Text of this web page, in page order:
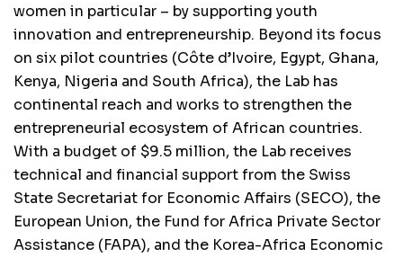
women in particular – by supporting youth
innovation and entrepreneurship. Beyond its focus
on six pilot countries (Côte d’Ivoire, Egypt, Ghana,
Kenya, Nigeria and South Africa), the Lab has
continental reach and works to strengthen the
entrepreneurial ecosystem of African countries.
With a budget of $9.5 million, the Lab receives
technical and financial support from the Swiss
State Secretariat for Economic Affairs (SECO), the
European Union, the Fund for Africa Private Sector
Assistance (FAPA), and the Korea-Africa Economic